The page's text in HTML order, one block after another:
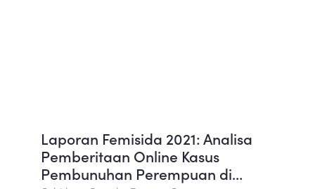
Laporan Femisida 2021: Analisa
Pemberitaan Online Kasus
Pembunuhan Perempuan di…